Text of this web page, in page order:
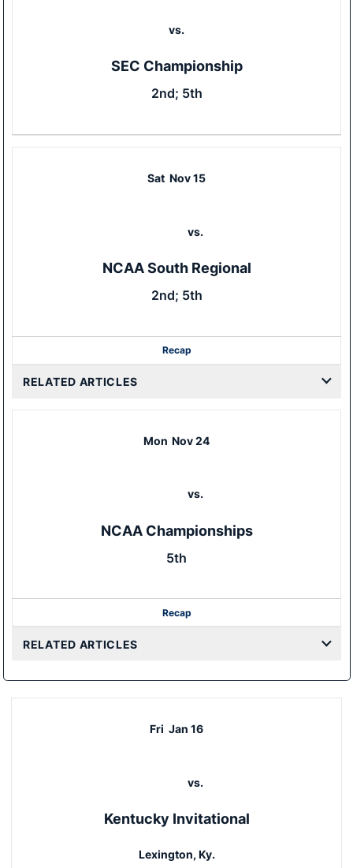
vs.
SEC Championship
2nd; 5th
Sat Nov 15
vs.
NCAA South Regional
2nd; 5th
Recap
RELATED ARTICLES
Mon Nov 24
vs.
NCAA Championships
5th
Recap
RELATED ARTICLES
Fri Jan 16
vs.
Kentucky Invitational
Lexington, Ky.